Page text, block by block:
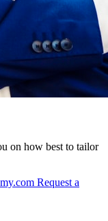
on how best to tailor
Request a